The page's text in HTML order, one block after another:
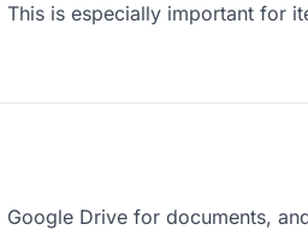
is especially important for
Drive for documents,